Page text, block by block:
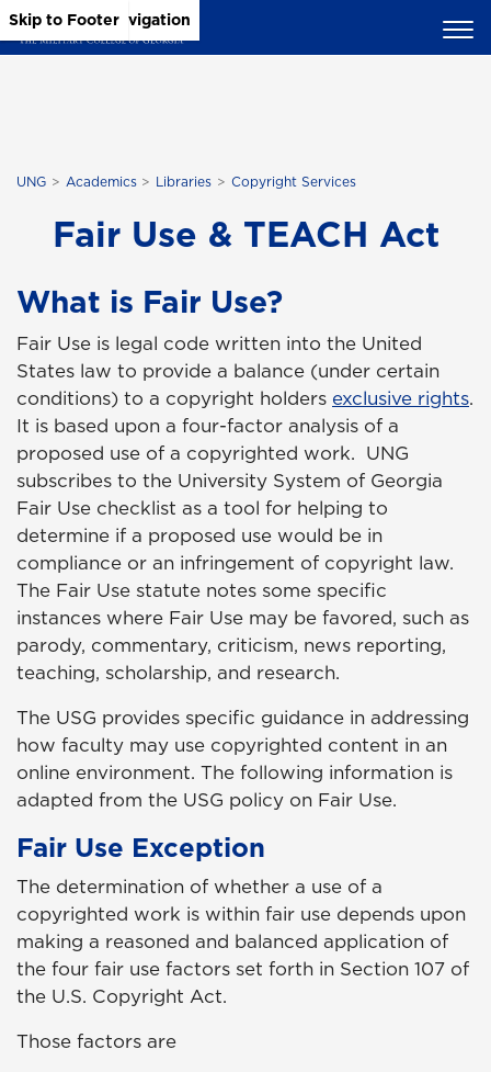
Skip to Main Content
Skip to Main Navigation
Skip to Footer
UNG Academics Libraries Copyright Services
Fair Use & TEACH Act
What is Fair Use?
Fair Use is legal code written into the United
States law to provide a balance (under certain
conditions) to a copyright holders exclusive rights.
It is based upon a four-factor analysis of a
proposed use of a copyrighted work. UNG
subscribes to the University System of Georgia
Fair Use checklist as a tool for helping to
determine if a proposed use would be in
compliance or an infringement of copyright law.
The Fair Use statute notes some specific
instances where Fair Use may be favored, such as
parody, commentary, criticism, news reporting,
teaching, scholarship, and research.
The USG provides specific guidance in addressing
how faculty may use copyrighted content in an
online environment. The following information is
adapted from the USG policy on Fair Use.
Fair Use Exception
The determination of whether a use of a
copyrighted work is within fair use depends upon
making a reasoned and balanced application of
the four fair use factors set forth in Section 107 of
the U.S. Copyright Act.
Those factors are